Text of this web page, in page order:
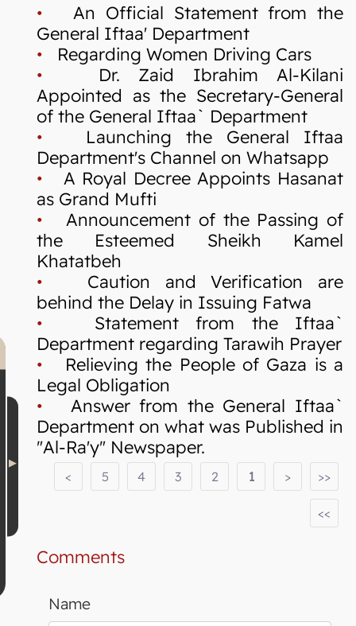
• An Official Statement from the
General Iftaa' Department
• Regarding Women Driving Cars
• Dr. Zaid Ibrahim Al-Kilani
Appointed as the Secretary-General
of the General Iftaa` Department
• Launching the General Iftaa
Department's Channel on Whatsapp
• A Royal Decree Appoints Hasanat
as Grand Mufti
• Announcement of the Passing of
the Esteemed Sheikh Kamel
Khatatbeh
• Caution and Verification are
behind the Delay in Issuing Fatwa
• Statement from the Iftaa`
Department regarding Tarawih Prayer
• Relieving the People of Gaza is a
Legal Obligation
• Answer from the General Iftaa`
Department on what was Published in
"Al-Ra'y" Newspaper.
>>
>
1
2
3
4
5
<
<<
Comments
Name